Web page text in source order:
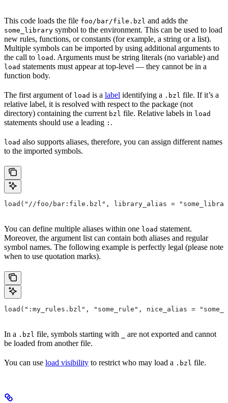
This code loads the file foo/bar/file.bzl and adds the
some_library symbol to the environment. This can be used to load
new rules, functions, or constants (for example, a string or a list).
Multiple symbols can be imported by using additional arguments to
the call to load . Arguments must be string literals (no variable) and
load statements must appear at top-level — they cannot be in a
function body.
The first argument of load is a label identifying a .bzl file. If it’s a
relative label, it is resolved with respect to the package (not
directory) containing the current bzl file. Relative labels in load
statements should use a leading : .
load also supports aliases, therefore, you can assign different names
to the imported symbols.
load("//foo/bar:file.bzl", library_alias =
You can define multiple aliases within one load statement.
Moreover, the argument list can contain both aliases and regular
symbol names. The following example is perfectly legal (please note
when to use quotation marks).
load(":my_rules.bzl", "some_rule", nice_alias =
In a .bzl file, symbols starting with
are not exported and cannot
be loaded from another file.
You can use load visibility to restrict who may load a .bzl file.